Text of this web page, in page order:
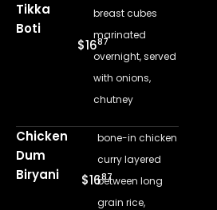
Tikka
Boti
$1687
breast cubes
marinated
overnight, served
with onions,
chutney
Chicken
Dum
Biryani
$1687
bone-in chicken
curry layered
between long
grain rice,